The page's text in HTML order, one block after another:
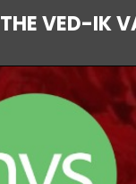
THE VED-IK